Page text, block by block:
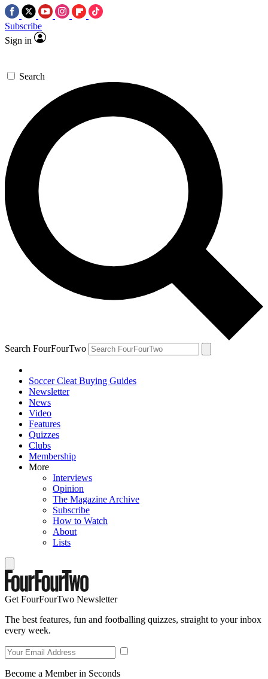
Subscribe
Sign in
Search
Search FourFourTwo
Soccer Cleat Buying Guides
Newsletter
News
Video
Features
Quizzes
Clubs
Membership
More
Interviews
Opinion
The Magazine Archive
Subscribe
How to Watch
About
Lists
Get FourFourTwo Newsletter
The best features, fun and footballing quizzes, straight to your inbox
every week.
Become a Member in Seconds